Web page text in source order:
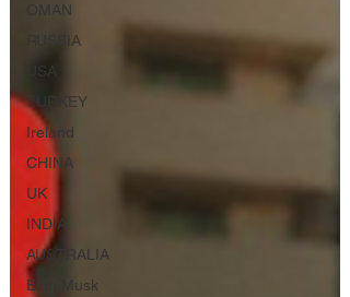
OMAN
RUSSIA
USA
TURKEY
Ireland
CHINA
UK
INDIA
AUSTRALIA
Elon Musk